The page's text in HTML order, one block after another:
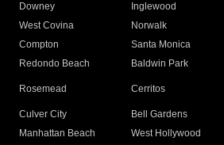
Downey
Inglewood
West Covina
Norwalk
Compton
Santa Monica
Redondo Beach
Baldwin Park
Rosemead Cerritos
Culver City
Bell Gardens
Manhattan Beach
West Hollywood